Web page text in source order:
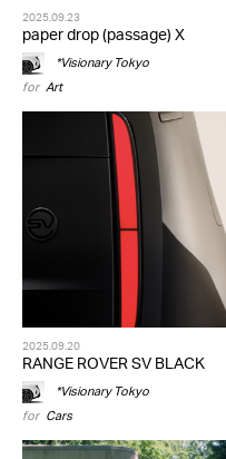
2025.09.23
paper drop (passage) X
*Visionary Tokyo
for Art
2025.09.20
RANGE ROVER SV BLACK
*Visionary Tokyo
for Cars